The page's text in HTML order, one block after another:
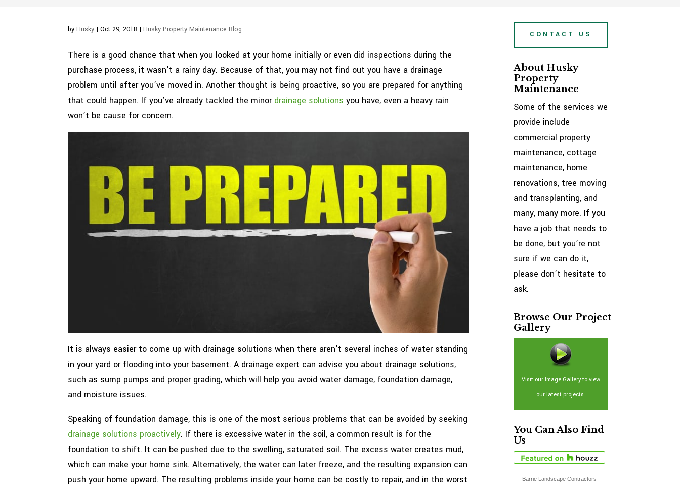
byHusky |Oct 29, 2018 |Husky Property Maintenance Blog
There is a good chance that when you looked at your home initially or even did inspections during the
purchase process, it wasn’t a rainy day. Because of that, you may not find out you have a drainage
problem until after you’ve moved in. Another thought is being proactive, so you are prepared for anything
that could happen. If you’ve already tackled the minor drainage solutions you have, even a heavy rain
won’t be cause for concern.
It is always easier to come up with drainage solutions when there aren’t several inches of water standing
in your yard or flooding into your basement. A drainage expert can advise you about drainage solutions,
such as sump pumps and proper grading, which will help you avoid water damage, foundation damage,
and moisture issues.
Speaking of foundation damage, this is one of the most serious problems that can be avoided by seeking
drainage solutions proactively. If there is excessive water in the soil, a common result is for the
foundation to shift. It can be pushed due to the swelling, saturated soil. The excess water creates mud,
which can make your home sink. Alternatively, the water can later freeze, and the resulting expansion can
push your home upward. The resulting problems inside your home can be costly to repair, and in the worst
CONTACT US
About Husky
Property
Maintenance
Some of the services we
provide include
commercial property
maintenance, cottage
maintenance, home
renovations, tree moving
and transplanting, and
many, many more. If you
have a job that needs to
be done, but you’re not
sure if we can do it,
please don’t hesitate to
ask.
Browse Our Project
Gallery
Visit our Image Gallery to view
our latest projects.
You Can Also Find
Us
Barrie Landscape Contractors